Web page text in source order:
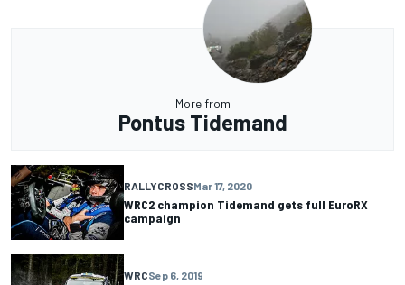
More from
Pontus Tidemand
RALLYCROSSMar 17, 2020
WRC2 champion Tidemand gets full EuroRX
campaign
WRCSep 6, 2019